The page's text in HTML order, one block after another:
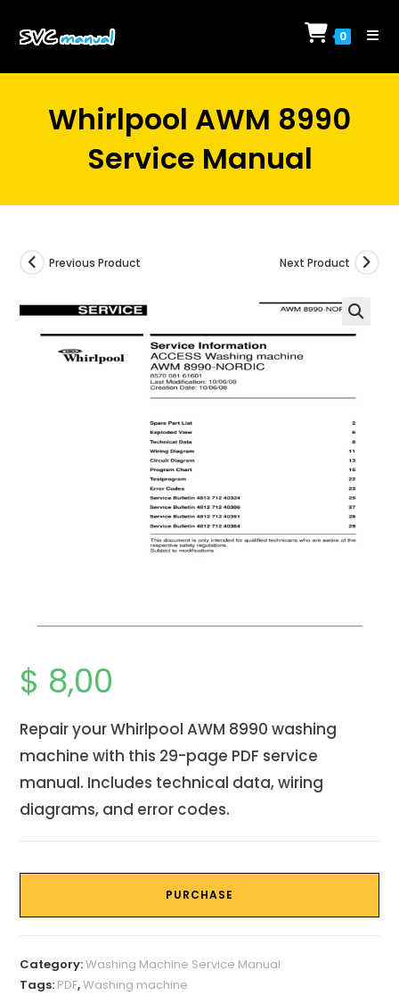
0
Whirlpool AWM 8990
Service Manual
Previous Product Next Product
$ 8,00
Repair your Whirlpool AWM 8990 washing
machine with this 29-page PDF service
manual. Includes technical data, wiring
diagrams, and error codes.
PURCHASE
Category:Washing Machine Service Manual
Tags: PDF,Washing machine